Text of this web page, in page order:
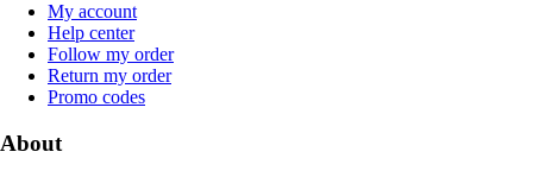
My account
Help center
Follow my order
Return my order
Promo codes
About